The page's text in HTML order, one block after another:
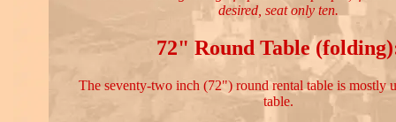
desired, seat only ten.
72" Round Table
The seventy-two inch (72") round rental table is mostly
table.